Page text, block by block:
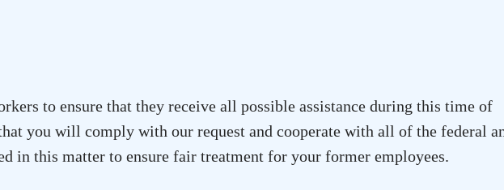
to ensure that they receive all possible assistance during this time of
you will comply with our request and cooperate with all of the federal
in this matter to ensure fair treatment for your former employees.